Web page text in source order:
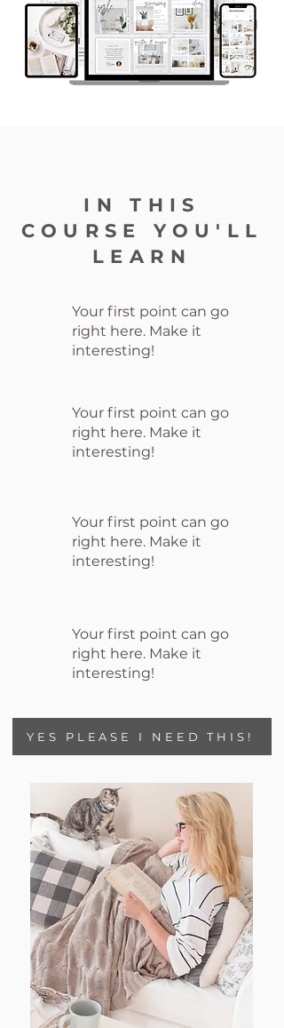
IN THIS
COURSE YOU'LL
LEARN
Your first point can go
right here. Make it
interesting!
Your first point can go
right here. Make it
interesting!
Your first point can go
right here. Make it
interesting!
Your first point can go
right here. Make it
interesting!
YES PLEASE I NEED THIS!